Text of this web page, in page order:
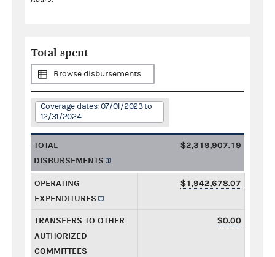
Total spent
Browse disbursements
Coverage dates: 07/01/2023 to
12/31/2024
TOTAL
DISBURSEMENTS
$2,319,907.19
OPERATING
EXPENDITURES
$1,942,678.07
TRANSFERS TO OTHER
AUTHORIZED
COMMITTEES
$0.00